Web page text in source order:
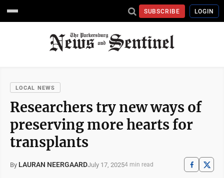
SUBSCRIBE LOGIN
LOCAL NEWS
Researchers try new ways of
preserving more hearts for
transplants
By LAURAN NEERGAARDJuly 17, 20254 min read